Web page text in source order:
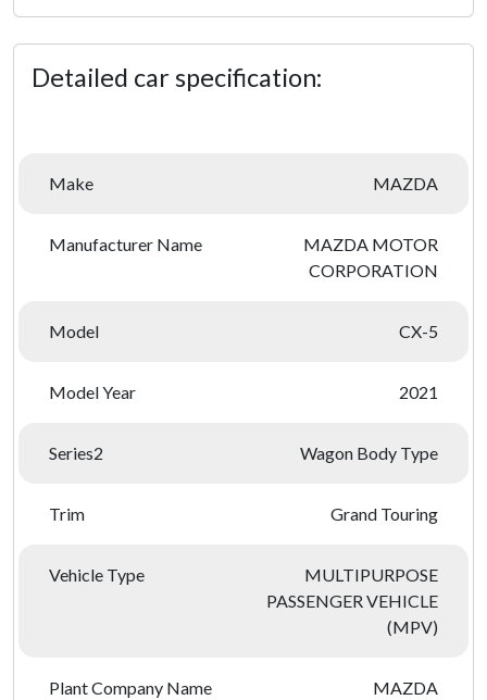
Detailed car specification:
Make MAZDA
Manufacturer Name
MAZDA MOTOR
CORPORATION
Model CX-5
Model Year 2021
Series2 Wagon Body Type
Trim Grand Touring
Vehicle Type
MULTIPURPOSE
PASSENGER VEHICLE
(MPV)
Plant Company Name MAZDA